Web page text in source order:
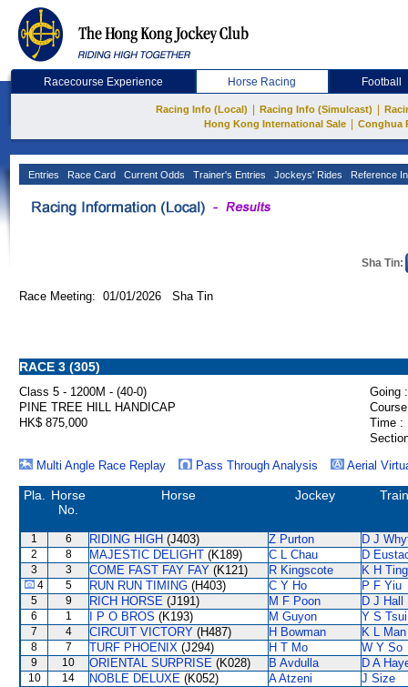
Racecourse Experience Horse Racing Football
Racing Info (Local) Racing Info (Simulcast)
Hong Kong International Sale
Conghua
Entries Race Card Current Odds Trainer's Entries Jockeys' Rides Reference
Sha Tin:
Race Meeting: 01/01/2026 Sha Tin
RACE 3 (305)
Class 5 - 1200M - (40-0)
Going :
PINE TREE HILL HANDICAP
HK$ 875,000
Time :
Multi Angle Race Replay
Pass Through Analysis Aerial
Pla.
Horse
No.
Horse Jockey
1 6 RIDING HIGH (J403) Z Purton D J
2 8 MAJESTIC DELIGHT (K189) C L Chau D
3 3 COME FAST FAY FAY (K121) R Kingscote K H Ting
4 5 RUN RUN TIMING (H403) C Y Ho P F Yiu
5 9 RICH HORSE (J191) M F Poon D J Hall
6 1 I P O BROS (K193) M Guyon Y S Tsui
7 4 CIRCUIT VICTORY (H487) H Bowman K L Man
8 7 TURF PHOENIX (J294) H T Mo W Y So
9 10 ORIENTAL SURPRISE (K028) B Avdulla D A
10 14 NOBLE DELUXE (K052) A Atzeni J Size